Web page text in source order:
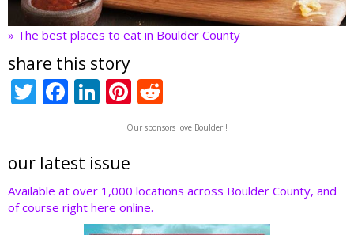
» The best places to eat in Boulder County
share this story
T
w
er
F
ac
b
o
o
Li
n
e
dI
n
Pi
nt
er
st
d
t
Our sponsors love Boulder!!
our latest issue
Available at over 1,000 locations across Boulder County, and
of course right here online.